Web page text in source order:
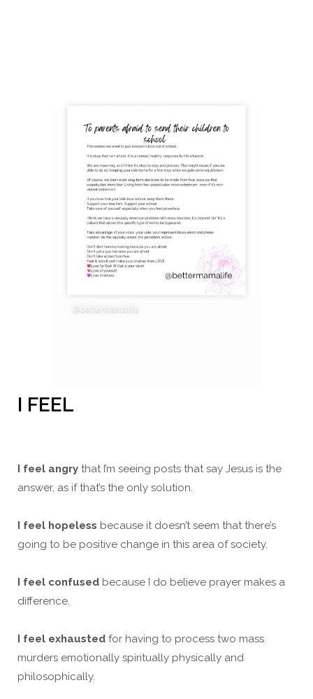
I FEEL
I feel angry that I’m seeing posts that say Jesus is the
answer, as if that’s the only solution.
I feel hopeless because it doesn’t seem that there’s
going to be positive change in this area of society.
I feel confused because I do believe prayer makes a
difference.
I feel exhausted for having to process two mass
murders emotionally spiritually physically and
philosophically.